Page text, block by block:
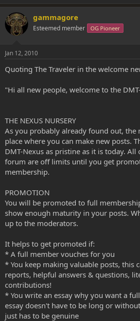
gammagore
Esteemed member OG Pioneer
Jan 12, 2010
Quoting The Traveler in the welcome
"Hi all new people, welcome to the
THE NEXUS NURSERY
As you probably already found out, the
place where you can make new posts.
DMT-Nexus as pristine as it is today.
forum are off limits until you get
membership.
PROMOTION
You will be promoted to full
show enough maturity in your posts.
up to the moderators.
It helps to get promoted if:
* A full member vouches for you
* You keep making valuable posts, this
reports, helpful answers & questions,
contributions!
* You write an essay why you want a
essay doesn't have to be long or
just has to be genuine